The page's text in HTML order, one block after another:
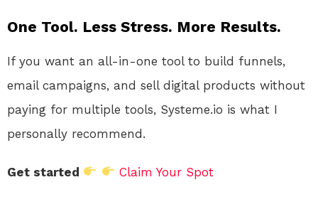
One Tool. Less Stress. More Results.
If you want an all-in-one tool to build funnels,
email campaigns, and sell digital products without
paying for multiple tools, Systeme.io is what I
personally recommend.
Get started Claim Your Spot